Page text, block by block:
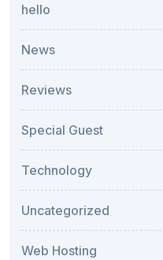
hello
News
Reviews
Special Guest
Technology
Uncategorized
Web Hosting